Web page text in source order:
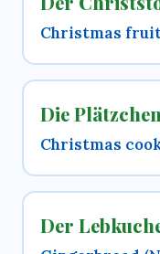
Christmas
Die
Christmas
Der